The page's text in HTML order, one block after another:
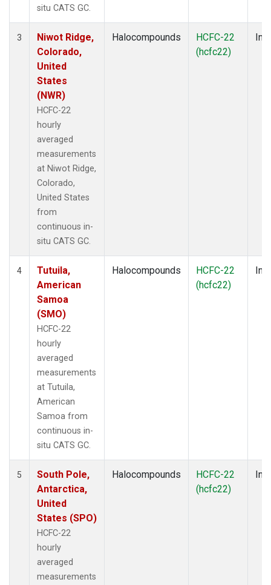
situ CATS GC.
3
Niwot Ridge,
Colorado,
United
States
(NWR)
HCFC-22
hourly
averaged
measurements
at Niwot Ridge,
Colorado,
United States
from
continuous in-
situ CATS GC.
Halocompounds
HCFC-22
(hcfc22)
4
Tutuila,
American
Samoa
(SMO)
HCFC-22
hourly
averaged
measurements
at Tutuila,
American
Samoa from
continuous in-
situ CATS GC.
Halocompounds
HCFC-22
(hcfc22)
5
South Pole,
Antarctica,
United
States (SPO)
HCFC-22
hourly
averaged
measurements
Halocompounds
HCFC-22
(hcfc22)